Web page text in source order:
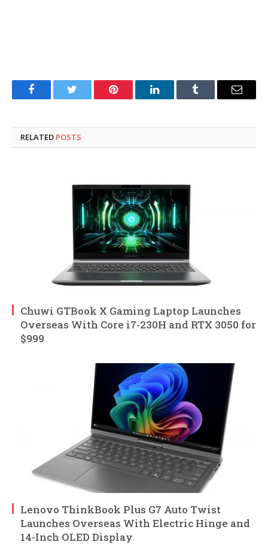
FacebookTwitter Pinterest LinkedInTumblr Email
RELATED POSTS
Chuwi GTBook X Gaming Laptop Launches
Overseas With Core i7-230H and RTX 3050 for
$999
Lenovo ThinkBook Plus G7 Auto Twist
Launches Overseas With Electric Hinge and
14-Inch OLED Display